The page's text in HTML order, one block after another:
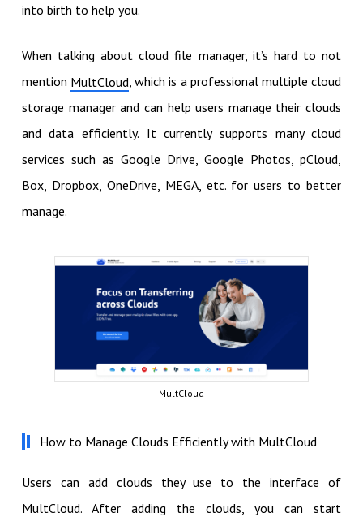
into birth to help you.
When talking about cloud file manager, it’s hard to not
mention MultCloud , which is a professional multiple cloud
storage manager and can help users manage their clouds
and data efficiently. It currently supports many cloud
services such as Google Drive, Google Photos, pCloud,
Box, Dropbox, OneDrive, MEGA, etc. for users to better
manage.
MultCloud
How to Manage Clouds Efficiently with MultCloud
Users can add clouds they use to the interface of
MultCloud. After adding the clouds, you can start